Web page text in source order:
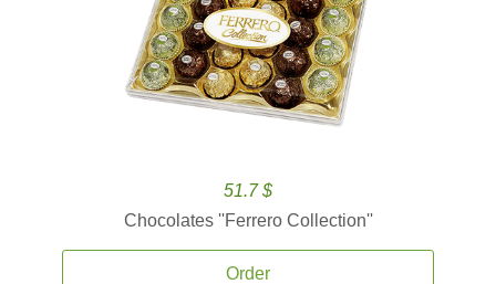
51.7 $
Chocolates ''Ferrero Collection''
Order